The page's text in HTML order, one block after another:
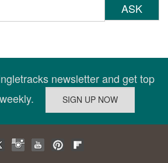
ASK
newsletter and get top